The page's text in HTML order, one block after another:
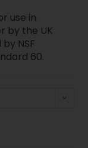
use in
by the UK
NSF
60.